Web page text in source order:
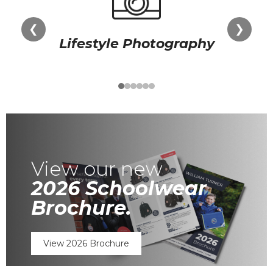
❮ ❯
Lifestyle Photography
View our new
2026 Schoolwear
Brochure.
View 2026 Brochure